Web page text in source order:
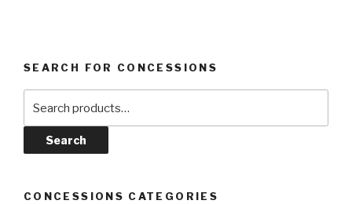
SEARCH FOR CONCESSIONS
for:
Search
CONCESSIONS CATEGORIES